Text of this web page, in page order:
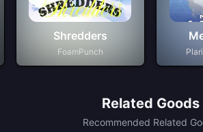
Shredders
FoamPunch
Related Goods
Recommended Related